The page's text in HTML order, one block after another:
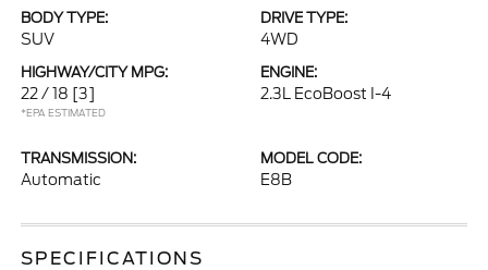
BODY TYPE:
SUV
DRIVE TYPE:
4WD
HIGHWAY/CITY MPG:
22 / 18 [3]
*EPA ESTIMATED
ENGINE:
2.3L EcoBoost I-4
TRANSMISSION:
Automatic
MODEL CODE:
E8B
SPECIFICATIONS